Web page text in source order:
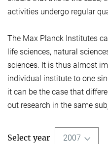
activities undergo regular
The Max Planck Institutes
life sciences, natural
sciences. It is thus almost
individual institute to one
it can be the case that
out research in the same
Select year 2007